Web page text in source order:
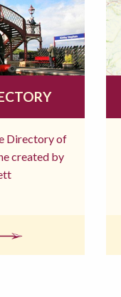
Directory of
created by